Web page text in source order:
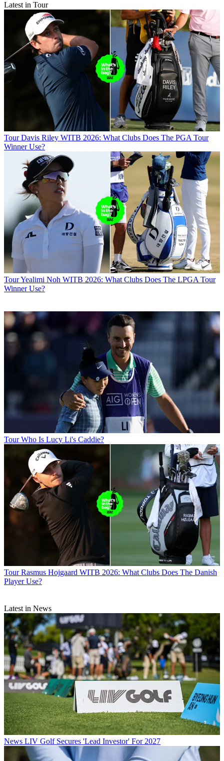
Latest in Tour
Tour Davis Riley WITB 2026: What Clubs Does The PGA Tour
Winner Use?
TourYealimi Noh WITB 2026: What Clubs Does The LPGA Tour
Winner Use?
Tour Who Is Lucy Li's Caddie?
Tour Rasmus Hojgaard WITB 2026: What Clubs Does The Danish
Player Use?
Latest in News
News LIV Golf Secures 'Lead Investor' For 2027